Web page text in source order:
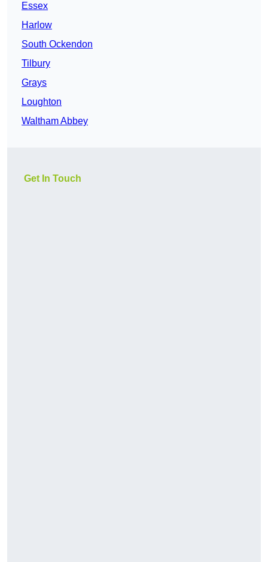
Essex
Harlow
South Ockendon
Tilbury
Grays
Loughton
Waltham Abbey
Get In Touch